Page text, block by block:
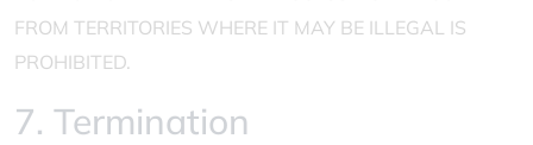
FROM TERRITORIES WHERE IT MAY BE ILLEGAL IS
PROHIBITED.
7. Termination